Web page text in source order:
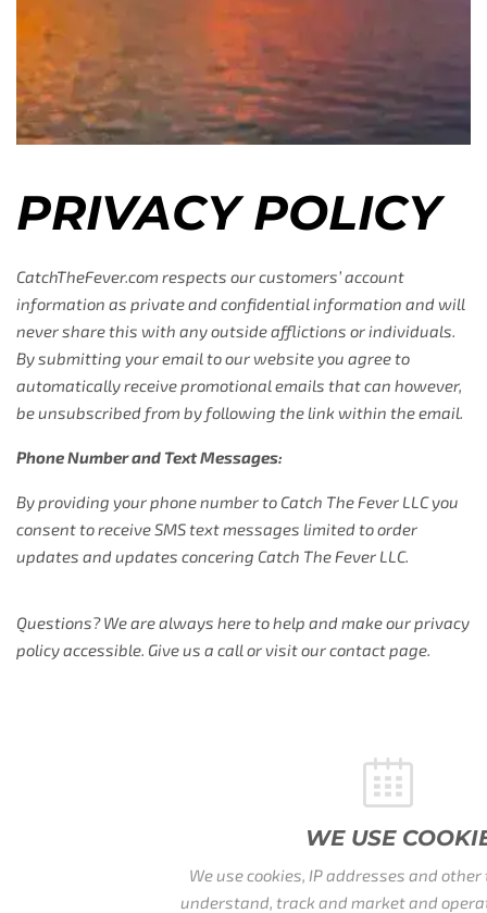
PRIVACY POLICY
CatchTheFever.com respects our customers’ account
information as private and confidential information and will
never share this with any outside afflictions or individuals.
By submitting your email to our website you agree to
automatically receive promotional emails that can however,
be unsubscribed from by following the link within the email.
Phone Number and Text Messages:
By providing your phone number to Catch The Fever LLC you
consent to receive SMS text messages limited to order
updates and updates concering Catch The Fever LLC.
Questions? We are always here to help and make our privacy
policy accessible. Give us a call or visit our contact page.
WE USE COOKIES
We use cookies, IP addresses and other tracking scripts to
understand, track and market and operate our business. We